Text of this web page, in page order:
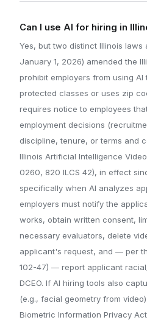
Can I use AI for hiring in
Yes, but two distinct Illinois laws
January 1, 2026) amended the
prohibit employers from using
protected classes or uses zip
requires notice to employees
employment decisions
discipline, tenure, or terms and
Illinois Artificial Intelligence
0260, 820 ILCS 42), in effect
specifically when AI analyzes
employers must notify the
works, obtain written consent,
necessary evaluators, delete
applicant's request, and — per
102-47) — report applicant
DCEO. If AI hiring tools also
(e.g., facial geometry from
Biometric Information Privacy